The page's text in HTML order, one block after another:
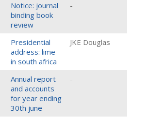
Notice: journal
binding book
review
-
Presidential
address: lime
in south africa
JKE Douglas
Annual report
and accounts
for year ending
30th june
-